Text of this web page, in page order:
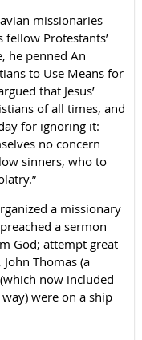
missionaries
Protestants’
he penned An
to Use Means for
that Jesus’
of all times, and
for ignoring it:
no concern
sinners, who to
a missionary
a sermon
God; attempt great
Thomas (a
now included
were on a ship